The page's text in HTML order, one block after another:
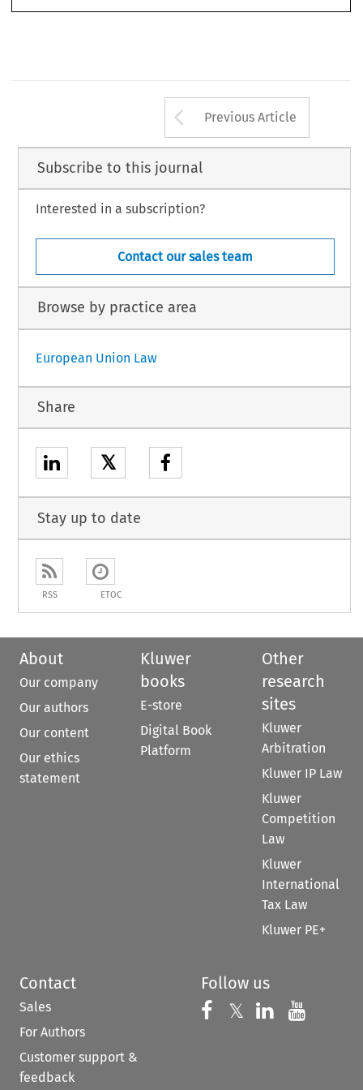
Arrow button
Previous Article
Subscribe to this journal
Interested in a subscription?
Contact our sales team
Browse by practice area
European Union Law
Share
𝕏
Stay up to date
RSS ETOC
About
Our company
Our authors
Our content
Our ethics
statement
Kluwer
books
E-store
Digital Book
Platform
Other
research
sites
Kluwer
Arbitration
Kluwer IP Law
Kluwer
Competition
Law
Kluwer
International
Tax Law
Kluwer PE+
Contact
Sales
For Authors
Customer support &
feedback
Follow us
Follow us on
𝕏 Follow us on
Follow us